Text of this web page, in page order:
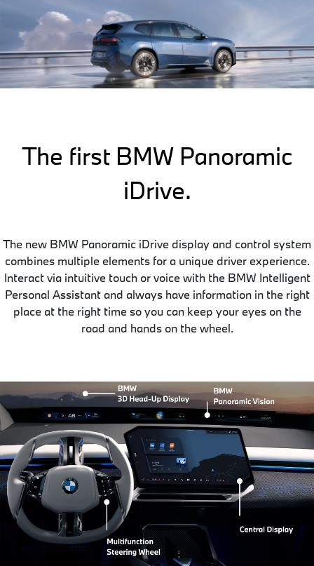
The first BMW Panoramic
iDrive.
The new BMW Panoramic iDrive display and control system
combines multiple elements for a unique driver experience.
Interact via intuitive touch or voice with the BMW Intelligent
Personal Assistant and always have information in the right
place at the right time so you can keep your eyes on the
road and hands on the wheel.